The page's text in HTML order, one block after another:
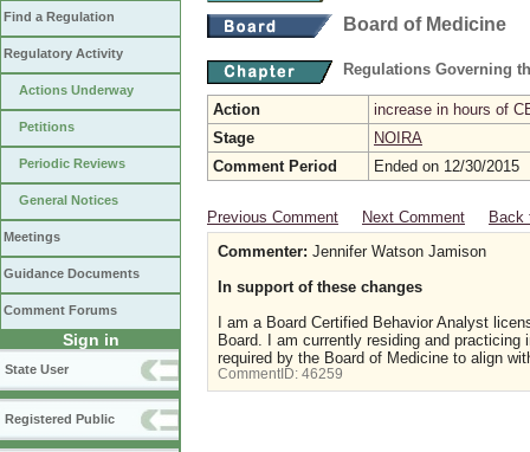
Find a Regulation
Regulatory Activity
Actions Underway
Petitions
Periodic Reviews
General Notices
Meetings
Guidance Documents
Comment Forums
Sign in
State User
Registered Public
Board of Medicine
Regulations Governing
Action
increase in hours of
Stage
NOIRA
Comment Period
Ended on 12/30/2015
Previous Comment Next Comment
Back
Commenter: Jennifer Watson Jamison
In support of these changes
I am a Board Certified Behavior Analyst
Board. I am currently residing and
required by the Board of Medicine to align
CommentID: 46259